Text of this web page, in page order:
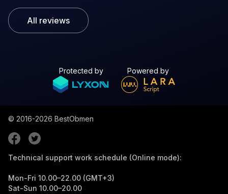
All reviews
Protected by Powered by
© 2016-2026 BestObmen
Technical support work schedule (Online mode):
Mon-Fri 10.00–22.00 (GMT+3)
Sat-Sun 10.00–20.00